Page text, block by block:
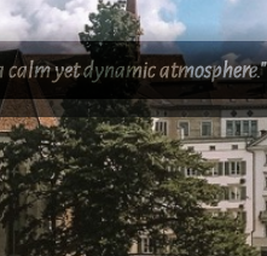
calm yet dynamic atmosphere."